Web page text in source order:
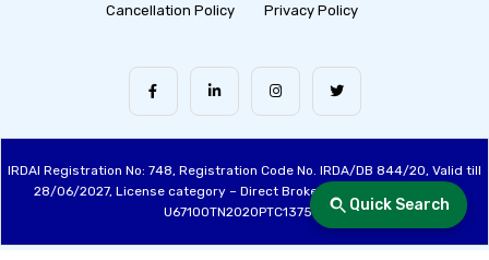
Quick Search
Cancellation Policy
Privacy Policy
IRDAI Registration No: 748, Registration Code No. IRDA/DB 844/20, Valid till
28/06/2027, License category – Direct Broker (Life & General), CIN:
U67100TN2020PTC137515